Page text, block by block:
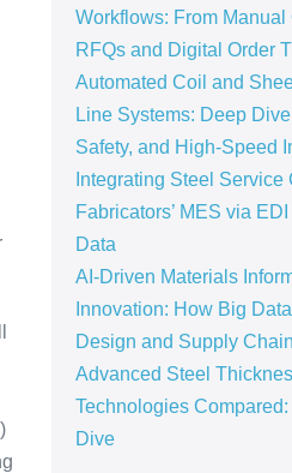
Workflows: From Manual
RFQs and Digital Order
Automated Coil and
Line Systems: Deep
Safety, and High-Speed
Integrating Steel Service
Fabricators’ MES via
Data
AI-Driven Materials
Innovation: How Big
Design and Supply
Advanced Steel
Technologies
Dive